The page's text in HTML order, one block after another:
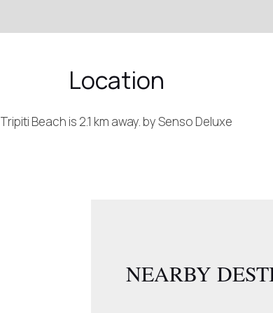
Location
Tripiti Beach is 2.1 km away. by Senso Deluxe
NEARBY